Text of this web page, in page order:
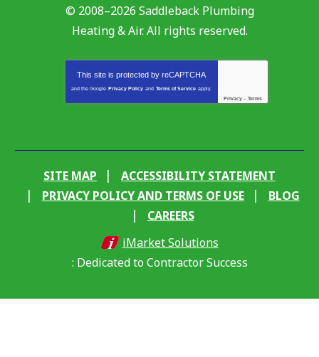
© 2008–2026 Saddleback Plumbing
Heating & Air. All rights reserved.
This site is protected by reCAPTCHA
and the Google Privacy Policy and Terms of Service apply.
Privacy - Terms
SITE MAP
ACCESSIBILITY STATEMENT
PRIVACY POLICY AND TERMS OF USE
BLOG
CAREERS
iMarket Solutions
: Dedicated to Contractor Success